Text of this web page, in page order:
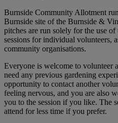
Burnside Community Allotment
Burnside site of the Burnside &
pitches are run solely for the use
sessions for individual volunteers,
community organisations.
Everyone is welcome to volunteer
need any previous gardening
opportunity to contact another
feeling nervous, and you are also
you to the session if you like. The
attend for less time if you prefer.